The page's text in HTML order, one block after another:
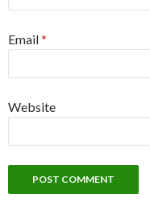
Email*
Website